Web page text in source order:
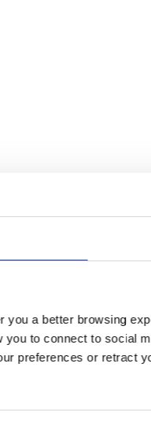
a better browsing
you to connect to social
preferences or retract